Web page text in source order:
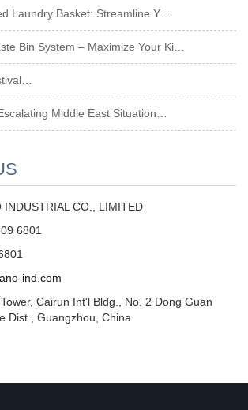
Laundry Basket: Streamline Y…
Bin System – Maximize Your Ki…
Middle East Situation…
INDUSTRIAL CO., LIMITED
6801
ind.com
Cairun Int'l Bldg., No. 2 Dong Guan
Dist., Guangzhou, China